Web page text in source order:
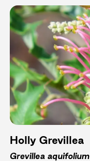
Holly Grevillea
Grevillea aquifolium